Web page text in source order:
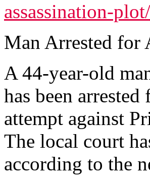
assassination-plot/
Man Arrested for
A 44-year-old
has been
attempt against
The local court
according to the